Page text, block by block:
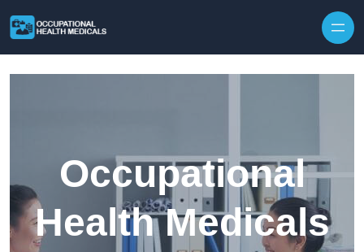
Occupational
Health Medicals